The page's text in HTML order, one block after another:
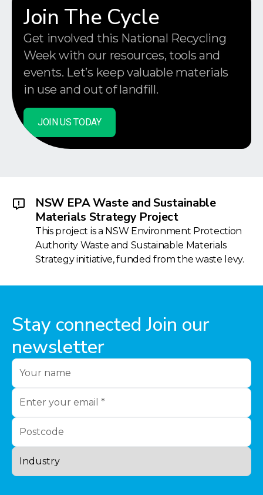
Join The Cycle
Get involved this National Recycling
Week with our resources, tools and
events. Let’s keep valuable materials
in use and out of landfill.
JOIN US TODAY
NSW EPA Waste and Sustainable
Materials Strategy Project
This project is a NSW Environment Protection
Authority Waste and Sustainable Materials
Strategy initiative, funded from the waste levy.
Stay connected Join our
newsletter